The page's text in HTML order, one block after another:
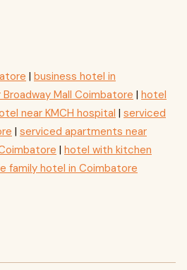
| business hotel in
Mall Coimbatore | hotel
near KMCH hospital | serviced
| serviced apartments near
| hotel with kitchen
family hotel in Coimbatore